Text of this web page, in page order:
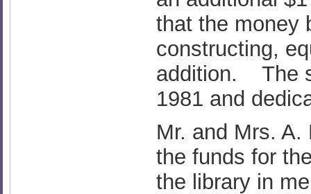
that the money
constructing,
addition. The
1981 and
Mr. and Mrs.
the funds for
the library in